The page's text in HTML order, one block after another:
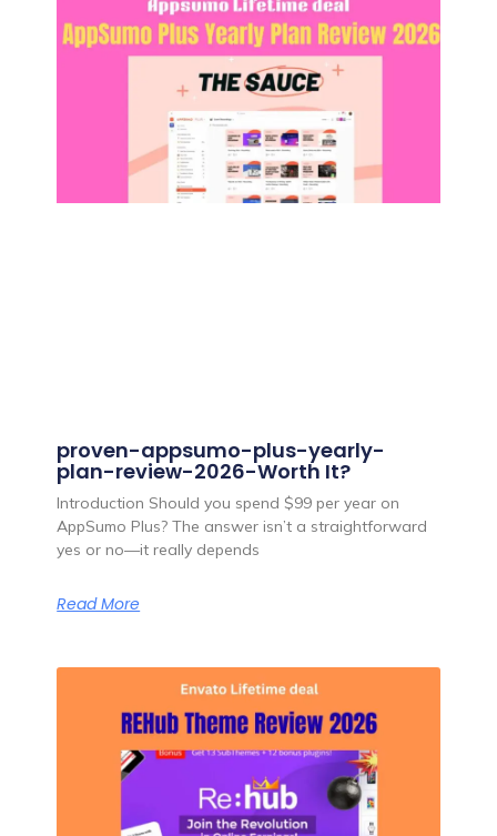
proven-appsumo-plus-yearly-
plan-review-2026-Worth It?
Introduction Should you spend $99 per year on
AppSumo Plus? The answer isn’t a straightforward
yes or no—it really depends
Read More